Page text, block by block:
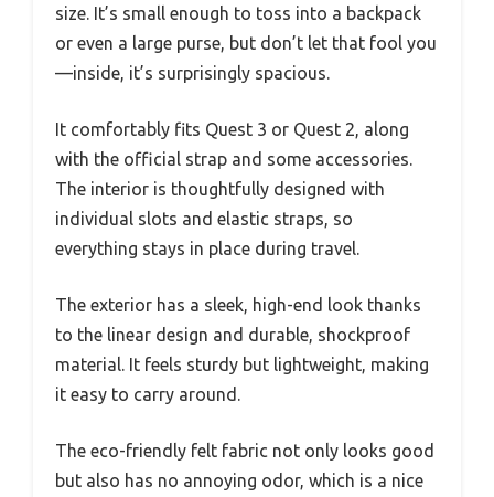
size. It’s small enough to toss into a backpack
or even a large purse, but don’t let that fool you
—inside, it’s surprisingly spacious.
It comfortably fits Quest 3 or Quest 2, along
with the official strap and some accessories.
The interior is thoughtfully designed with
individual slots and elastic straps, so
everything stays in place during travel.
The exterior has a sleek, high-end look thanks
to the linear design and durable, shockproof
material. It feels sturdy but lightweight, making
it easy to carry around.
The eco-friendly felt fabric not only looks good
but also has no annoying odor, which is a nice